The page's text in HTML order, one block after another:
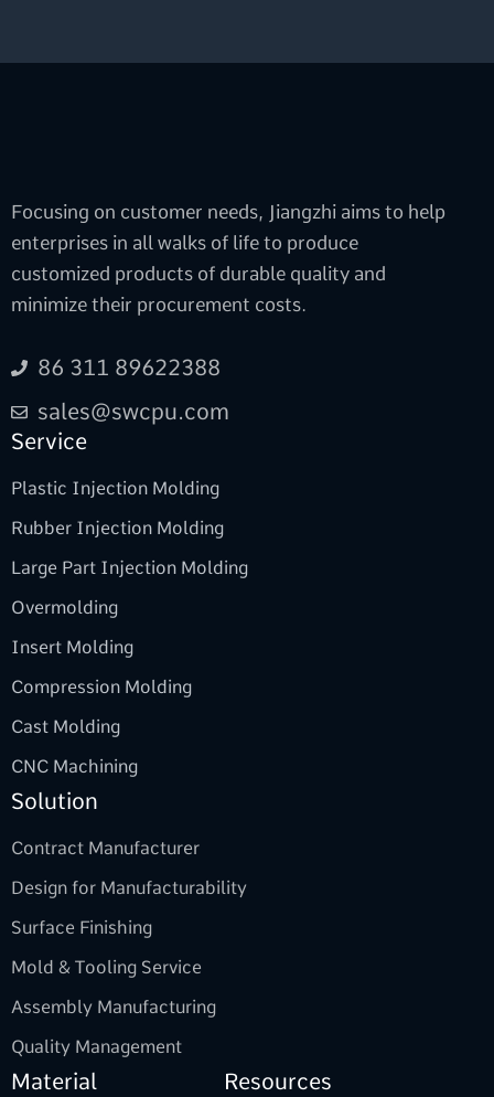
Focusing on customer needs, Jiangzhi aims to help
enterprises in all walks of life to produce
customized products of durable quality and
minimize their procurement costs.
86 311 89622388
sales@swcpu.com
Service
Plastic Injection Molding
Rubber Injection Molding
Large Part Injection Molding
Overmolding
Insert Molding
Compression Molding
Cast Molding
CNC Machining
Solution
Contract Manufacturer
Design for Manufacturability
Surface Finishing
Mold & Tooling Service
Assembly Manufacturing
Quality Management
Material Resources